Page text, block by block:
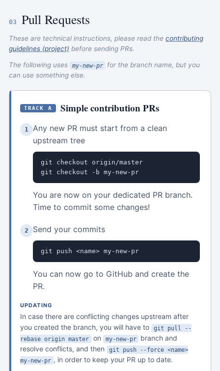
03 Pull Requests
These are technical instructions, please read the contributing
guidelines (project) before sending PRs.
The following uses my-new-pr
for the branch name, but you
can use something else.
TRACK A Simple contribution PRs
1 Any new PR must start from a clean
upstream tree
git checkout origin/master
git checkout -b my-new-pr
You are now on your dedicated PR branch.
Time to commit some changes!
2 Send your commits
git push <name> my-new-pr
You can now go to GitHub and create the
PR.
UPDATING
In case there are conflicting changes upstream after
you created the branch, you will have to
git pull --
rebase origin master on my-new-pr
branch and
resolve conflicts, and then
git push --force <name>
my-new-pr , in order to keep your PR up to date.